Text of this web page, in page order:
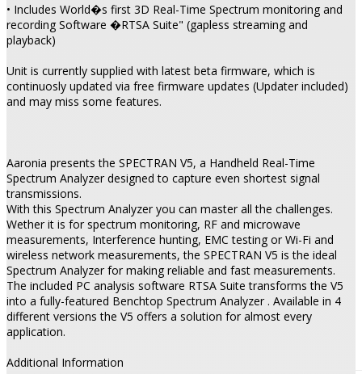
• Includes World�s first 3D Real-Time Spectrum monitoring and
recording Software �RTSA Suite" (gapless streaming and
playback)
Unit is currently supplied with latest beta firmware, which is
continuosly updated via free firmware updates (Updater included)
and may miss some features.
Aaronia presents the SPECTRAN V5, a Handheld Real-Time
Spectrum Analyzer designed to capture even shortest signal
transmissions.
With this Spectrum Analyzer you can master all the challenges.
Wether it is for spectrum monitoring, RF and microwave
measurements, Interference hunting, EMC testing or Wi-Fi and
wireless network measurements, the SPECTRAN V5 is the ideal
Spectrum Analyzer for making reliable and fast measurements.
The included PC analysis software RTSA Suite transforms the V5
into a fully-featured Benchtop Spectrum Analyzer . Available in 4
different versions the V5 offers a solution for almost every
application.
Additional Information